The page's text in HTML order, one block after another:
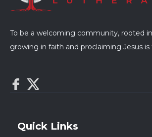
To be a welcoming community, rooted
growing in faith and proclaiming Jesus is
Quick Links